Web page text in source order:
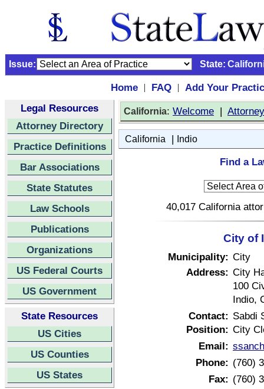
Issue: State:
Home | FAQ |
Add Your
Legal Resources
Attorney Directory
Practice Definitions
Bar Associations
State Statutes
Law Schools
Publications
Organizations
US Federal Courts
US Government
State Resources
US Cities
US Counties
US States
California: Welcome |
California | Indio
Find a
40,017 California
City of
Municipality: City
Address: City
100
Indio,
Contact: Sabdi
Position: City
Email:
Phone: (760)
Fax: (760)